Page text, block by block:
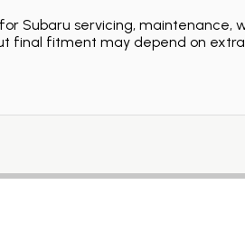
Subaru servicing, maintenance,
final fitment may depend on